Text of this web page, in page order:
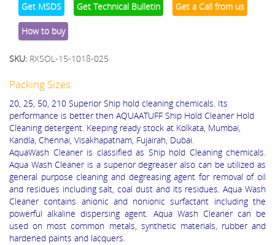
Get MSDS Get Technical Bulletin Get a Call from us
How to buy
SKU: RXSOL-15-1018-025
Packing Sizes:
20, 25, 50, 210 Superior Ship hold cleaning chemicals. Its
performance is better then AQUAATUFF Ship Hold Cleaner Hold
Cleaning detergent. Keeping ready stock at Kolkata, Mumbai,
Kandla, Chennai, Visakhapatnam, Fujairah, Dubai.
AquaWash Cleaner is classified as Ship hold Cleaning chemicals.
Aqua Wash Cleaner is a superior degreaser also can be utilized as
general purpose cleaning and degreasing agent for removal of oil
and residues including salt, coal dust and its residues. Aqua Wash
Cleaner contains anionic and nonionic surfactant including the
powerful alkaline dispersing agent. Aqua Wash Cleaner can be
used on most common metals, synthetic materials, rubber and
hardened paints and lacquers.